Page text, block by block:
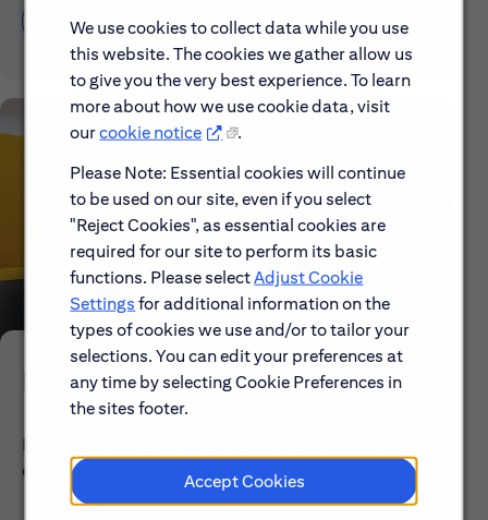
We use cookies to collect data while you use
this website. The cookies we gather allow us
to give you the very best experience. To learn
more about how we use cookie data, visit
ourcookie notice
.
Please Note: Essential cookies will continue
to be used on our site, even if you select
"Reject Cookies", as essential cookies are
required for our site to perform its basic
functions. Please selectAdjust Cookie
Settings for additional information on the
types of cookies we use and/or to tailor your
selections. You can edit your preferences at
any time by selecting Cookie Preferences in
the sites footer.
Accept Cookies
Discover More About Citi
Early Careers
Explore our Early Career programs, job simulations,
events and application process.